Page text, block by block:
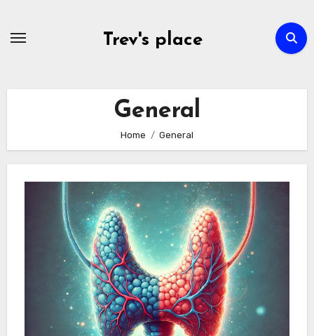
Trev's place
General
Home General